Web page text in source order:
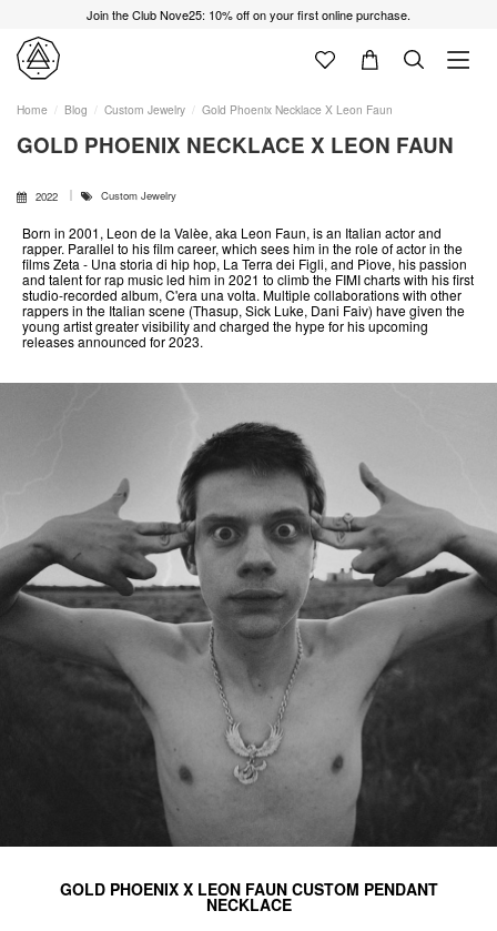
Join the Club Nove25: 10% off on your first online purchase.
Home Blog Custom Jewelry Gold Phoenix Necklace X Leon Faun
GOLD PHOENIX NECKLACE X LEON FAUN
2022 Custom Jewelry
Born in 2001, Leon de la Valèe, aka Leon Faun, is an Italian actor and
rapper. Parallel to his film career, which sees him in the role of actor in the
films Zeta - Una storia di hip hop, La Terra dei Figli, and Piove, his passion
and talent for rap music led him in 2021 to climb the FIMI charts with his first
studio-recorded album, C'era una volta. Multiple collaborations with other
rappers in the Italian scene (Thasup, Sick Luke, Dani Faiv) have given the
young artist greater visibility and charged the hype for his upcoming
releases announced for 2023.
GOLD PHOENIX X LEON FAUN CUSTOM PENDANT
NECKLACE